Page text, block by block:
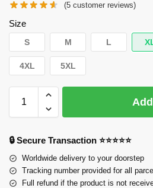
(5 customer reviews)
Size
S M L
4XL 5XL
🔒 Secure Transaction ⭐⭐⭐⭐⭐
Worldwide delivery to your doorstep
Tracking number provided for all
Full refund if the product is not